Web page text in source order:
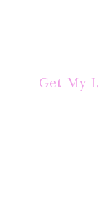
Get My